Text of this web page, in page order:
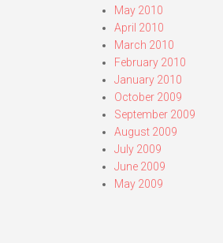
May 2010
April 2010
March 2010
February 2010
January 2010
October 2009
September 2009
August 2009
July 2009
June 2009
May 2009